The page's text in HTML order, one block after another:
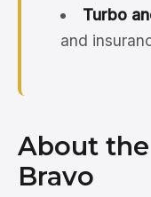
Turbo
and
About
Bravo